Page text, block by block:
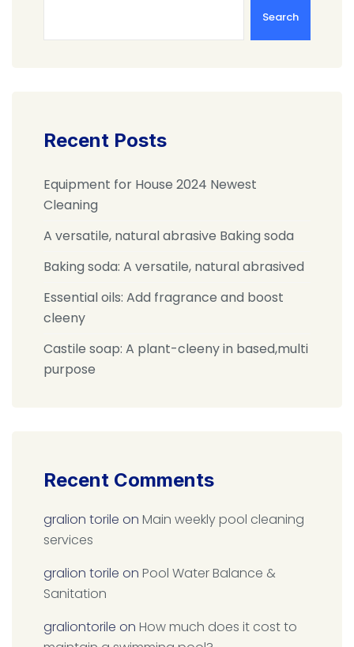
Search
Recent Posts
Equipment for House 2024 Newest
Cleaning
A versatile, natural abrasive Baking soda
Baking soda: A versatile, natural abrasived
Essential oils: Add fragrance and boost
cleeny
Castile soap: A plant-cleeny in based,multi
purpose
Recent Comments
gralion torile on Main weekly pool cleaning
services
gralion torile on Pool Water Balance &
Sanitation
graliontorile on How much does it cost to